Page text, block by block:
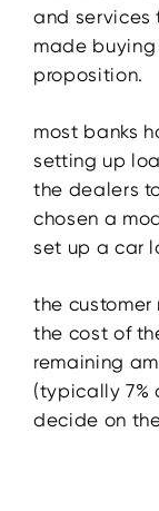
and services
made
proposition.
most banks
setting up
the dealers
chosen a
set up a car
the
the cost of
remaining
(typically 7%
decide on